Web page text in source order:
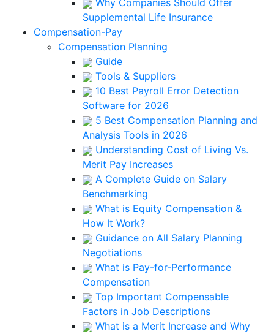
Why Companies Should Offer
Supplemental Life Insurance
Compensation-Pay
Compensation Planning
Guide
Tools & Suppliers
10 Best Payroll Error Detection
Software for 2026
5 Best Compensation Planning and
Analysis Tools in 2026
Understanding Cost of Living Vs.
Merit Pay Increases
A Complete Guide on Salary
Benchmarking
What is Equity Compensation &
How It Work?
Guidance on All Salary Planning
Negotiations
What is Pay-for-Performance
Compensation
Top Important Compensable
Factors in Job Descriptions
What is a Merit Increase and Why